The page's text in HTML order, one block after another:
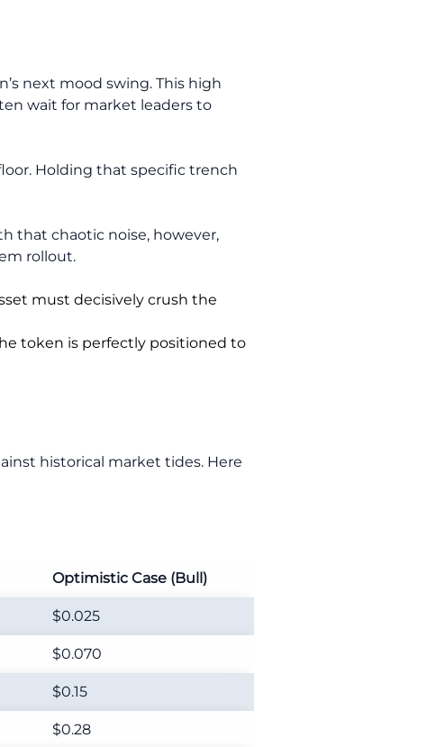
next mood swing. This high
wait for market leaders to
Holding that specific trench
that chaotic noise, however,
rollout.
must decisively crush the
token is perfectly positioned to
historical market tides. Here
Optimistic Case (Bull)
$0.025
$0.070
$0.15
$0.28